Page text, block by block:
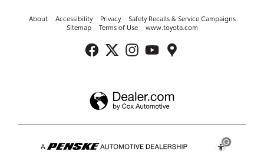
Toyota of Turnersville's Price
About Accessibility Privacy
Safety Recalls & Service Campaigns
Sitemap
Terms of Use www.toyota.com